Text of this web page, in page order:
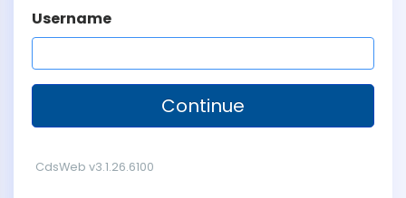
Username
CdsWeb v3.1.26.6100